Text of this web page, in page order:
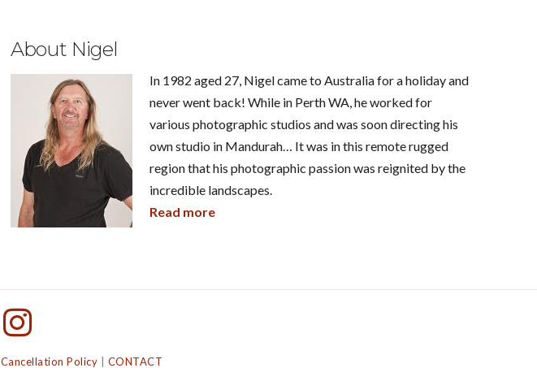
About Nigel
In 1982 aged 27, Nigel came to Australia for a holiday and
never went back! While in Perth WA, he worked for
various photographic studios and was soon directing his
own studio in Mandurah… It was in this remote rugged
region that his photographic passion was reignited by the
incredible landscapes.
Read more
Cancellation Policy CONTACT